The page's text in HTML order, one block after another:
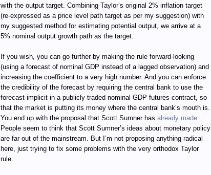
with the output target. Combining Taylor’s original 2% inflation target
(re-expressed as a price level path target as per my suggestion) with
my suggested method for estimating potential output, we arrive at a
5% nominal output growth path as the target.
If you wish, you can go further by making the rule forward-looking
(using a forecast of nominal GDP instead of a lagged observation) and
increasing the coefficient to a very high number. And you can enforce
the credibility of the forecast by requiring the central bank to use the
forecast implicit in a publicly traded nominal GDP futures contract, so
that the market is putting its money where the central bank’s mouth is.
You end up with the proposal that Scott Sumner has already made.
People seem to think that Scott Sumner’s ideas about monetary policy
are far out of the mainstream. But I’m not proposing anything radical
here, just trying to fix some problems with the very orthodox Taylor
rule.